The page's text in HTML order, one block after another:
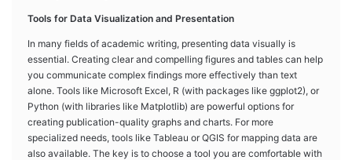
Tools for Data Visualization and Presentation
In many fields of academic writing, presenting data visually is
essential. Creating clear and compelling figures and tables can help
you communicate complex findings more effectively than text
alone. Tools like Microsoft Excel, R (with packages like ggplot2), or
Python (with libraries like Matplotlib) are powerful options for
creating publication-quality graphs and charts. For more
specialized needs, tools like Tableau or QGIS for mapping data are
also available. The key is to choose a tool you are comfortable with